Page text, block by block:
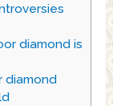
diamond is
diamond